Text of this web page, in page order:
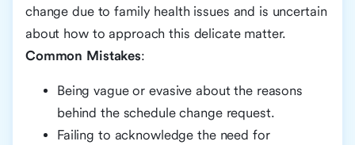
change due to family health issues and is uncertain
about how to approach this delicate matter.
Common Mistakes:
Being vague or evasive about the reasons
behind the schedule change request.
Failing to acknowledge the need for